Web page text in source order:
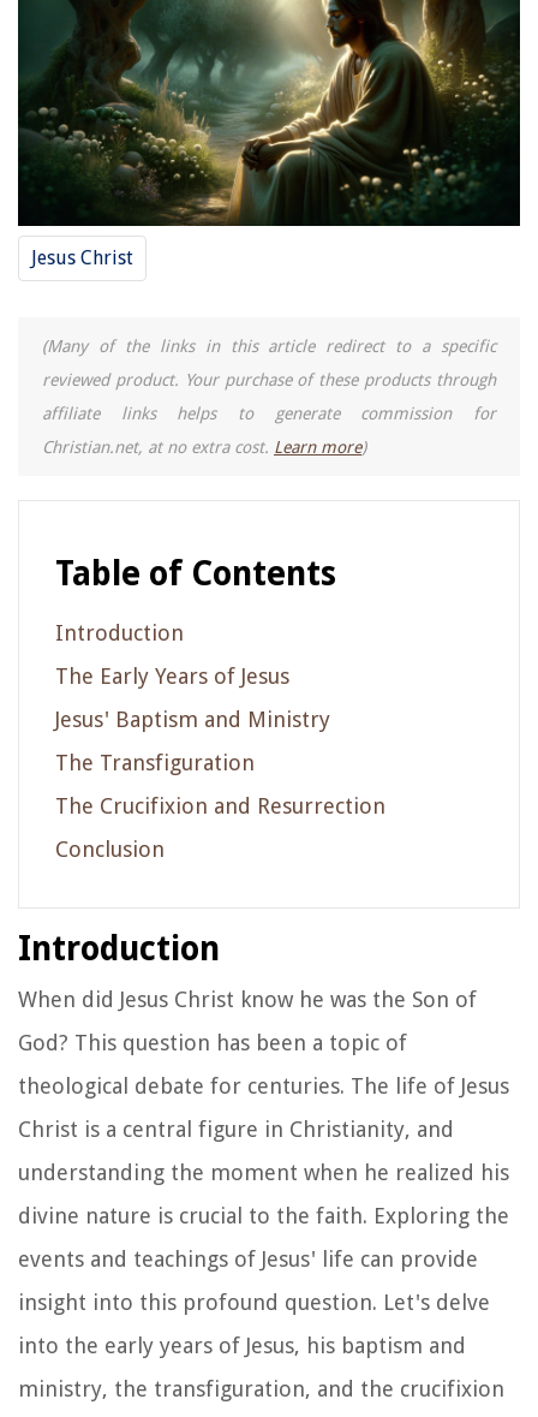
Jesus Christ
(Many of the links in this article redirect to a specific
reviewed product. Your purchase of these products through
affiliate links helps to generate commission for
Christian.net, at no extra cost. Learn more)
Table of Contents
Introduction
The Early Years of Jesus
Jesus' Baptism and Ministry
The Transfiguration
The Crucifixion and Resurrection
Conclusion
Introduction
When did Jesus Christ know he was the Son of
God? This question has been a topic of
theological debate for centuries. The life of Jesus
Christ is a central figure in Christianity, and
understanding the moment when he realized his
divine nature is crucial to the faith. Exploring the
events and teachings of Jesus' life can provide
insight into this profound question. Let's delve
into the early years of Jesus, his baptism and
ministry, the transfiguration, and the crucifixion